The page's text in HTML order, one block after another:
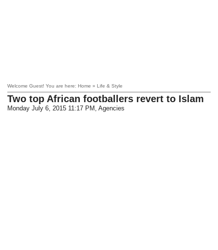
Welcome Guest! You are here: Home » Life & Style
Two top African footballers revert to Islam
Monday July 6, 2015 11:17 PM , Agencies